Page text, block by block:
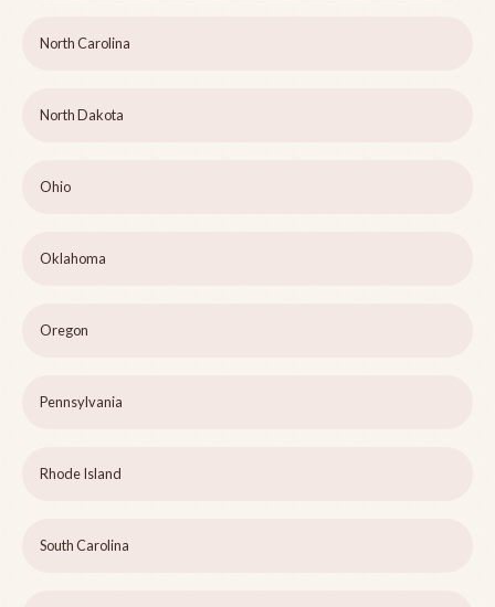
North Carolina
North Dakota
Ohio
Oklahoma
Oregon
Pennsylvania
Rhode Island
South Carolina